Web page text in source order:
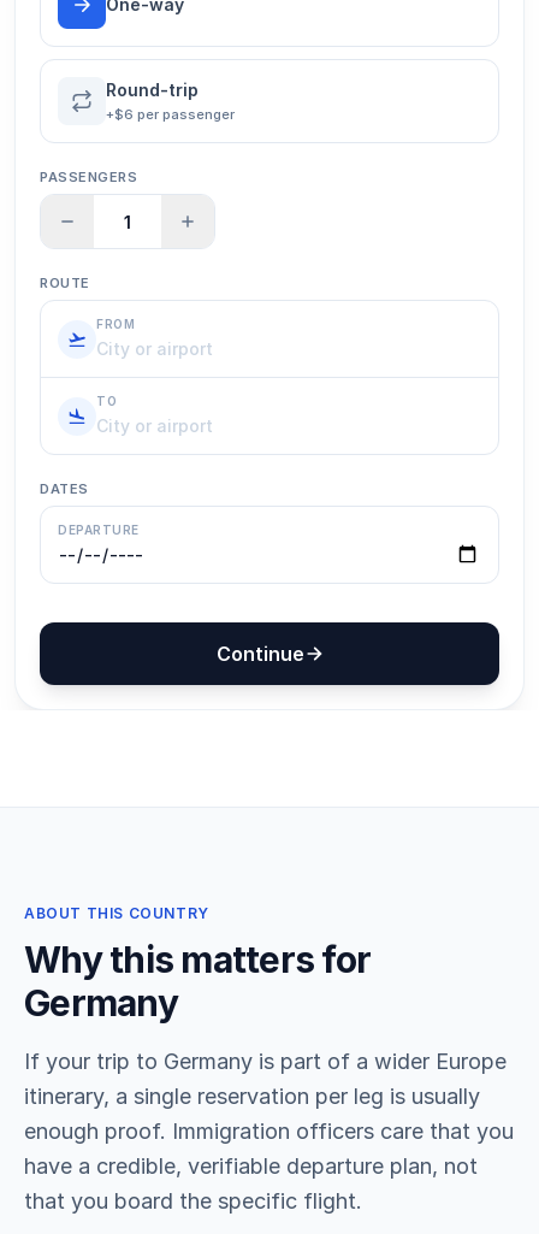
ABOUT THIS COUNTRY
Why this matters for
Germany
If your trip to Germany is part of a wider Europe
itinerary, a single reservation per leg is usually
enough proof. Immigration officers care that you
have a credible, verifiable departure plan, not
that you board the specific flight.